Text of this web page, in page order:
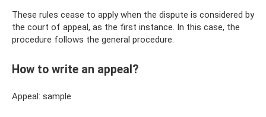
These rules cease to apply when the dispute is considered by
the court of appeal, as the first instance. In this case, the
procedure follows the general procedure.
How to write an appeal?
Appeal: sample